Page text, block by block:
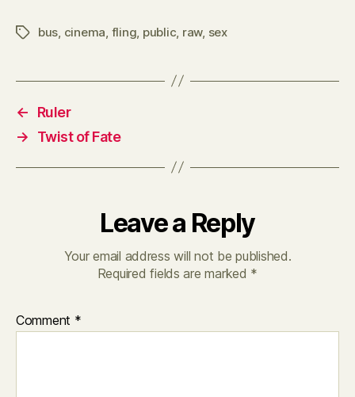
Tagsbus cinema fling public raw, sex
←
Ruler
→
Twist of Fate
Leave a Reply
Your email address will not be published.
Required fields are marked *
Comment *